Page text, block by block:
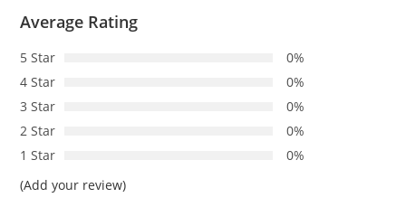
Average Rating
5 Star
0%
4 Star
0%
3 Star
0%
2 Star
0%
1 Star
0%
(Add your review)